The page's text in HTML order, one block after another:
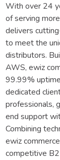
With over 24
of serving
delivers
to meet the
distributors.
AWS, ewiz
99.99%
dedicated
professionals,
end support
Combining
ewiz
competitive